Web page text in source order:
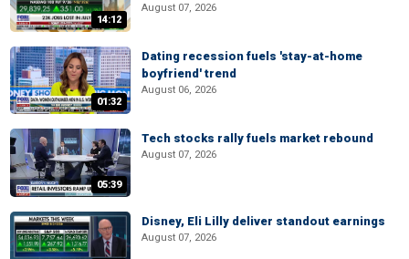
14:12
August 07, 2026
01:32
Dating recession fuels 'stay-at-home
boyfriend' trend
August 06, 2026
05:39
Tech stocks rally fuels market rebound
August 07, 2026
Disney, Eli Lilly deliver standout earnings
August 07, 2026